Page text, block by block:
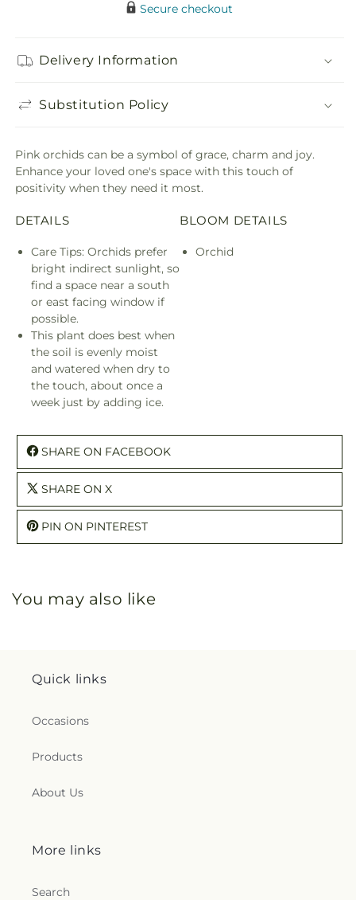
Secure checkout
Delivery Information
Substitution Policy
Pink orchids can be a symbol of grace, charm and joy.
Enhance your loved one's space with this touch of
positivity when they need it most.
DETAILS
Care Tips: Orchids prefer
bright indirect sunlight, so
find a space near a south
or east facing window if
possible.
This plant does best when
the soil is evenly moist
and watered when dry to
the touch, about once a
week just by adding ice.
BLOOM DETAILS
Orchid
SHARE ON FACEBOOK
SHARE ON X
PIN ON PINTEREST
You may also like
Quick links
Occasions
Products
About Us
More links
Search